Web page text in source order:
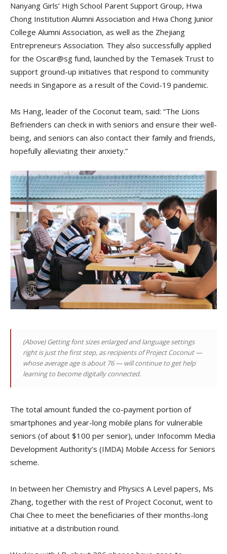
Nanyang Girls’ High School Parent Support Group, Hwa
Chong Institution Alumni Association and Hwa Chong Junior
College Alumni Association, as well as the Zhejiang
Entrepreneurs Association. They also successfully applied
for the Oscar@sg fund, launched by the Temasek Trust to
support ground-up initiatives that respond to community
needs in Singapore as a result of the Covid-19 pandemic.
Ms Hang, leader of the Coconut team, said: “The Lions
Befrienders can check in with seniors and ensure their well-
being, and seniors can also contact their family and friends,
hopefully alleviating their anxiety.”
(Above)Getting font sizes enlarged and language settings
right is just the first step, as recipients of Project Coconut —
whose average age is about 76 — will continue to get help
learning to become digitally connected.
The total amount funded the co-payment portion of
smartphones and year-long mobile plans for vulnerable
seniors (of about $100 per senior), under Infocomm Media
Development Authority’s (IMDA) Mobile Access for Seniors
scheme.
In between her Chemistry and Physics A Level papers, Ms
Zhang, together with the rest of Project Coconut, went to
Chai Chee to meet the beneficiaries of their months-long
initiative at a distribution round.